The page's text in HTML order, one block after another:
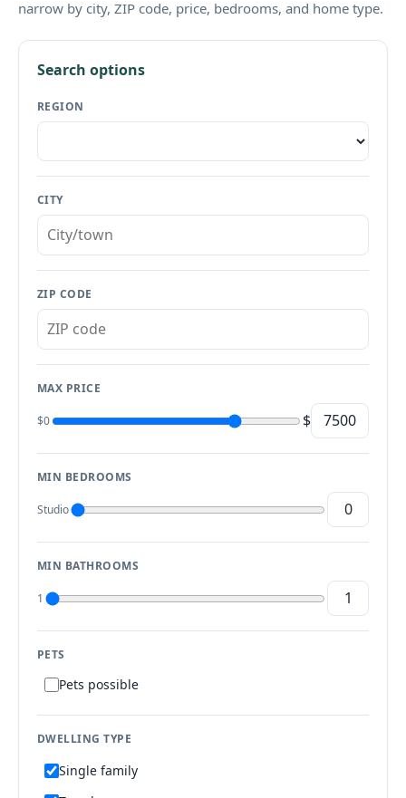
narrow by city, ZIP code, price, bedrooms, and home type.
Search options
REGION
CITY
ZIP CODE
MAX PRICE
$0 $
MIN BEDROOMS
Studio
MIN BATHROOMS
1
PETS
Pets possible
DWELLING TYPE
Single family